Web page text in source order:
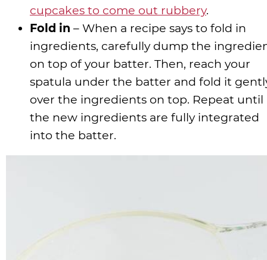
cupcakes to come out rubbery.
Fold in – When a recipe says to fold in
ingredients, carefully dump the
on top of your batter. Then, reach your
spatula under the batter and fold it
over the ingredients on top. Repeat until
the new ingredients are fully integrated
into the batter.